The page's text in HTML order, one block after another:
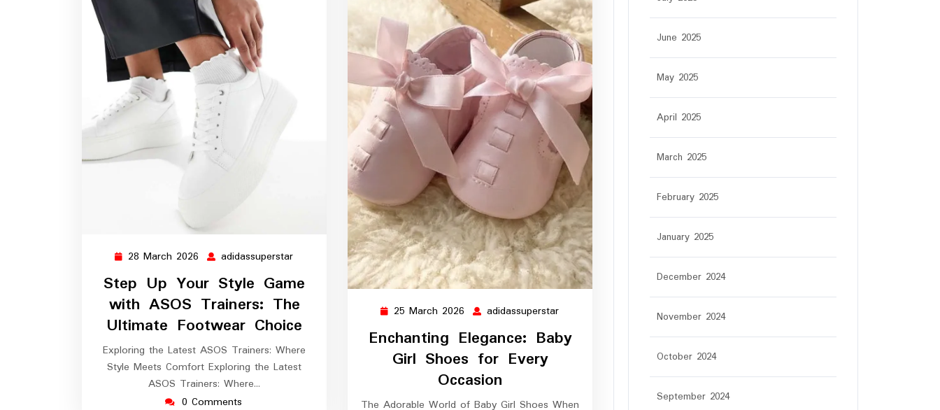
28 March 2026 28
March
2026
adidassuperstar adidassuperstar
Step Up Your Style Game
with ASOS Trainers: The
Ultimate Footwear Choice
Exploring the Latest ASOS Trainers: Where
Style Meets Comfort Exploring the Latest
ASOS Trainers: Where…
0 Comments
25 March 2026 25
March
2026
adidassuperstar
Enchanting Elegance: Baby
Girl Shoes for Every
Occasion
The Adorable World of Baby Girl Shoes When
June 2025
May 2025
April 2025
March 2025
February 2025
January 2025
December 2024
November 2024
October 2024
September 2024